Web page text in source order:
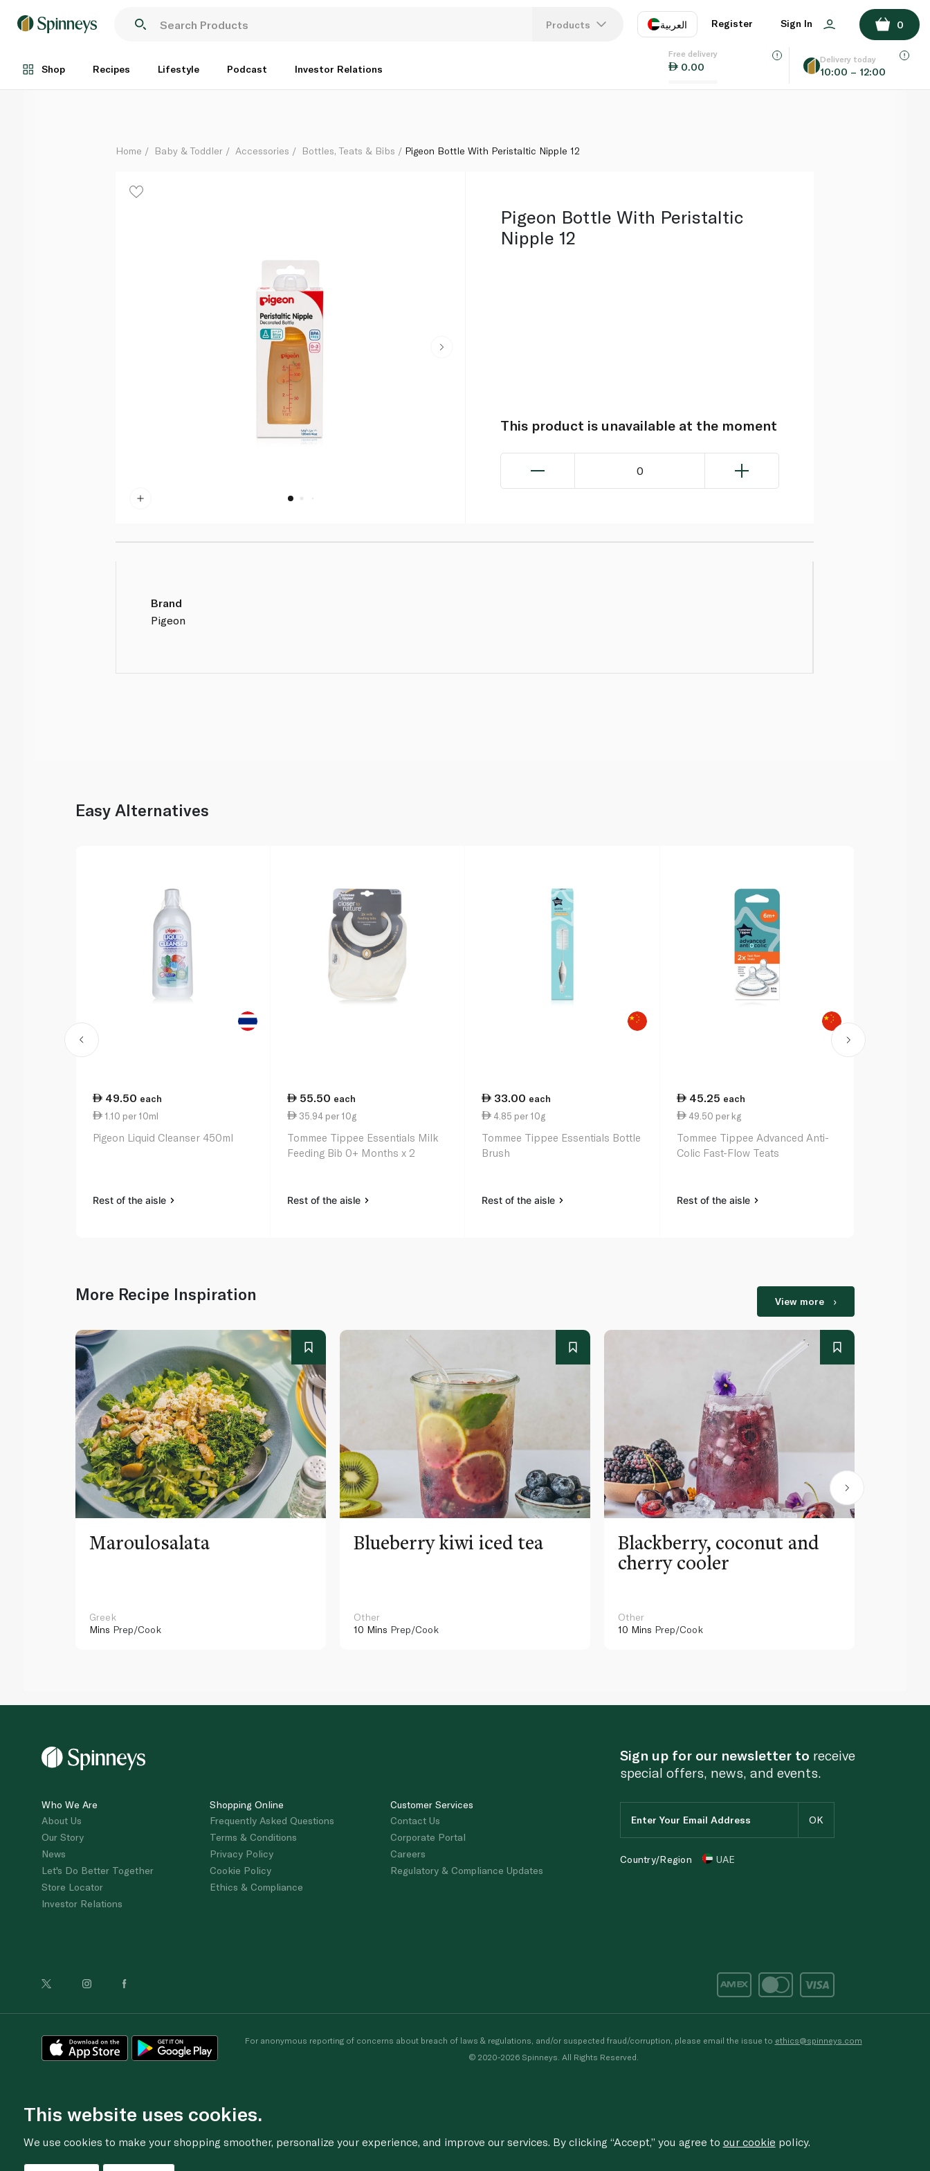
Products العربية
EN
Register Sign In 0
Shop Recipes Lifestyle Podcast Investor Relations
Free delivery
0.00
Delivery today
10:00 – 12:00
Each
ADD TO BASKET
Home Baby & Toddler Accessories Bottles, Teats & Bibs Pigeon Bottle With Peristaltic Nipple 12
Pigeon Bottle With Peristaltic
Nipple 12
This product is unavailable at the moment
0
Brand
Pigeon
Easy Alternatives
49.50 each
1.10 per 10ml
Pigeon Liquid Cleanser 450ml
Rest of the aisle
55.50 each
35.94 per 10g
Tommee Tippee Essentials Milk
Feeding Bib 0+ Months x 2
Rest of the aisle
33.00 each
4.85 per 10g
Tommee Tippee Essentials Bottle
Brush
Rest of the aisle
45.25 each
49.50 per kg
Tommee Tippee Advanced Anti-
Colic Fast-Flow Teats
Rest of the aisle
More Recipe Inspiration View more
Maroulosalata
Greek
Mins Prep/Cook
Blueberry kiwi iced tea
Other
10 Mins Prep/Cook
Blackberry, coconut and
cherry cooler
Other
10 Mins Prep/Cook
Who We Are
About Us
Our Story
News
Let's Do Better Together
Store Locator
Investor Relations
Shopping Online
Frequently Asked Questions
Terms & Conditions
Privacy Policy
Cookie Policy
Ethics & Compliance
Customer Services
Contact Us
Corporate Portal
Careers
Regulatory & Compliance Updates
Sign up for our newsletter to receive
special offers, news, and events.
Country/Region UAE
For anonymous reporting of concerns about breach of laws & regulations, and/or suspected fraud/corruption, please email the issue to ethics@spinneys.com
© 2020-2026 Spinneys. All Rights Reserved.
This website uses cookies.
We use cookies to make your shopping smoother, personalize your experience, and improve our services. By clicking “Accept,” you agree to our cookie policy.